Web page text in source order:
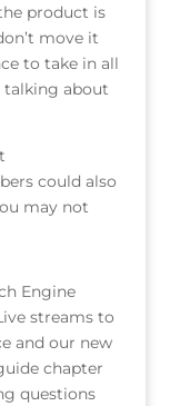
product is
move it
to take in all
about
could also
may not
Engine
streams to
and our new
chapter
questions